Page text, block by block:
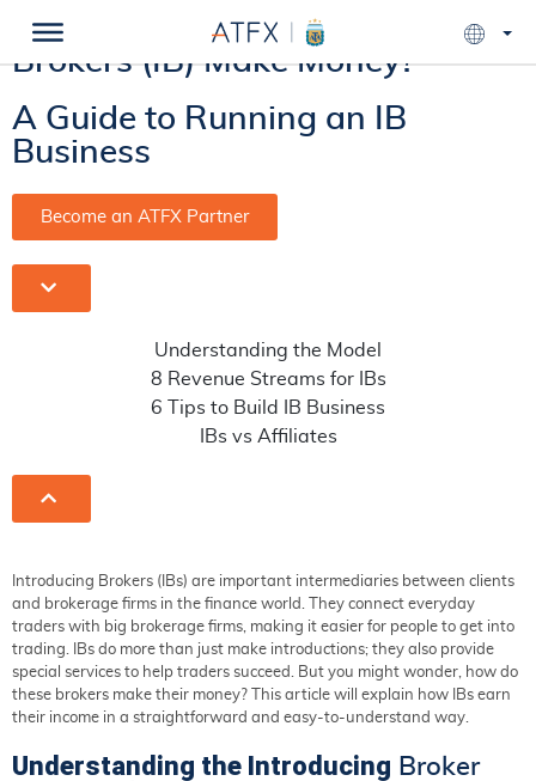
How Do Introducing
Brokers (IB) Make Money?
A Guide to Running an IB
Business
Become an ATFX Partner
Understanding the Model
8 Revenue Streams for IBs
6 Tips to Build IB Business
IBs vs Affiliates
Introducing Brokers (IBs) are important intermediaries between clients
and brokerage firms in the finance world. They connect everyday
traders with big brokerage firms, making it easier for people to get into
trading. IBs do more than just make introductions; they also provide
special services to help traders succeed. But you might wonder, how do
these brokers make their money? This article will explain how IBs earn
their income in a straightforward and easy-to-understand way.
Understanding the Introducing Broker